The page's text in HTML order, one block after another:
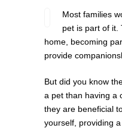
Most families
pet is part of it.
home, becoming
provide
But did you know
a pet than having a
they are beneficial
yourself, providing